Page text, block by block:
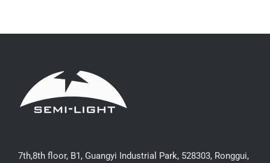
7th,8th floor, B1, Guangyi Industrial Park, 528303, Ronggui,